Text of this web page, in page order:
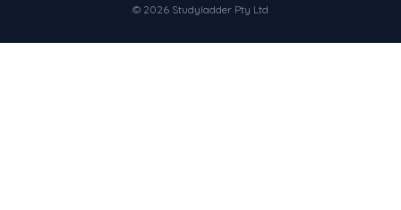
© 2026 Studyladder Pty Ltd